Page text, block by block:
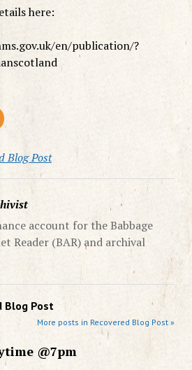
here:
en/publication/?
Blog Post
account for the Babbage
Reader (BAR) and archival
Blog Post
More posts in Recovered Blog Post »
@7pm